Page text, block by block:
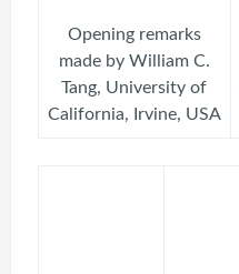
Opening remarks
made by William C.
Tang, University of
California, Irvine, USA